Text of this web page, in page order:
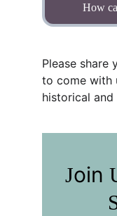
Please share
to come with
historical
How
Join